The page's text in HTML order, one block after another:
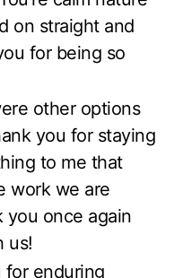
on straight and
for being so
other options
you for staying
to me that
work we are
you once again
us!
enduring